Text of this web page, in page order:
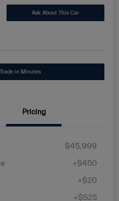
Ask About This Car
in Minutes
Pricing
$45,999
+$450
+$20
+$525